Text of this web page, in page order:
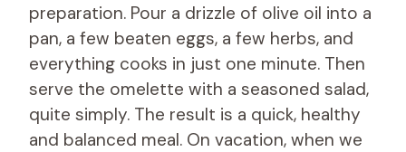
preparation. Pour a drizzle of olive oil into a
pan, a few beaten eggs, a few herbs, and
everything cooks in just one minute. Then
serve the omelette with a seasoned salad,
quite simply. The result is a quick, healthy
and balanced meal. On vacation, when we